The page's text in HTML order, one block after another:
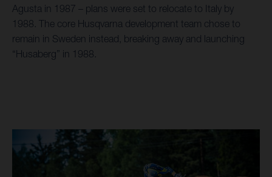
Agusta in 1987 – plans were set to relocate to Italy by
1988. The core Husqvarna development team chose to
remain in Sweden instead, breaking away and launching
“Husaberg” in 1988.